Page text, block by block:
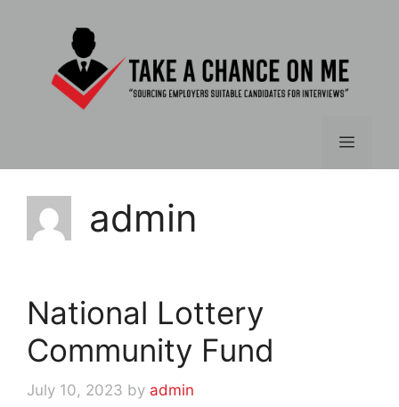
Menu
admin
National Lottery
Community Fund
July 10, 2023 by admin